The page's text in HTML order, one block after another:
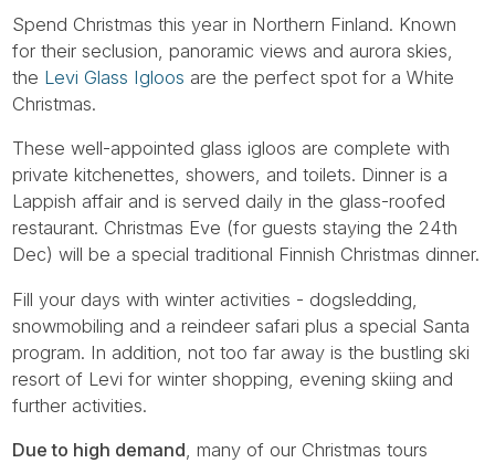
Spend Christmas this year in Northern Finland. Known
for their seclusion, panoramic views and aurora skies,
the Levi Glass Igloos are the perfect spot for a White
Christmas.
These well-appointed glass igloos are complete with
private kitchenettes, showers, and toilets. Dinner is a
Lappish affair and is served daily in the glass-roofed
restaurant. Christmas Eve (for guests staying the 24th
Dec) will be a special traditional Finnish Christmas dinner.
Fill your days with winter activities - dogsledding,
snowmobiling and a reindeer safari plus a special Santa
program. In addition, not too far away is the bustling ski
resort of Levi for winter shopping, evening skiing and
further activities.
Due to high demand, many of our Christmas tours